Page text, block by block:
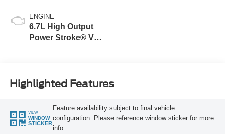
ENGINE
6.7L High Output
Power Stroke® V8
Highlighted Features
VIEW
WINDOW
STICKER
Feature availability subject to final vehicle
configuration. Please reference window sticker for more
info.